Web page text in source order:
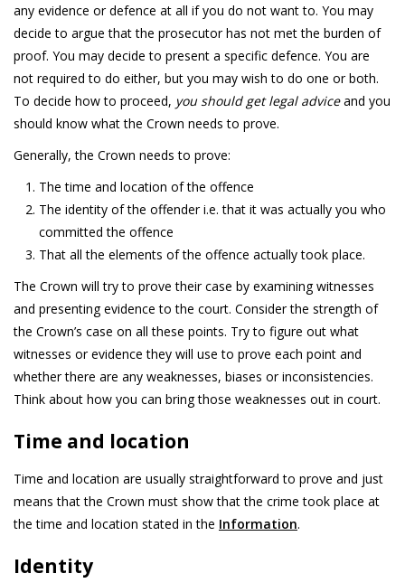
any evidence or defence at all if you do not want to. You may
decide to argue that the prosecutor has not met the burden of
proof. You may decide to present a specific defence. You are
not required to do either, but you may wish to do one or both.
To decide how to proceed, you should get legal adviceand you
should know what the Crown needs to prove.
Generally, the Crown needs to prove:
The time and location of the offence
The identity of the offender i.e. that it was actually you who
committed the offence
That all the elements of the offence actually took place.
The Crown will try to prove their case by examining witnesses
and presenting evidence to the court. Consider the strength of
the Crown’s case on all these points. Try to figure out what
witnesses or evidence they will use to prove each point and
whether there are any weaknesses, biases or inconsistencies.
Think about how you can bring those weaknesses out in court.
Time and location
Time and location are usually straightforward to prove and just
means that the Crown must show that the crime took place at
the time and location stated in the Information.
Identity